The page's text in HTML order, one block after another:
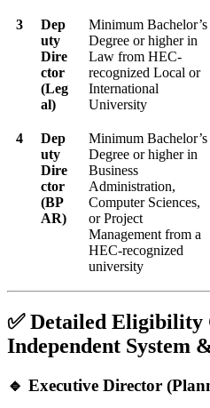
3
Dep
uty
Dire
ctor
(Leg
al)
Minimum Bachelor’s
Degree or higher in
Law from HEC-
recognized Local or
International
University
4
Dep
uty
Dire
ctor
(BP
AR)
Minimum Bachelor’s
Degree or higher in
Business
Administration,
Computer Sciences,
or Project
Management from a
HEC-recognized
university
✅ Detailed
Independent System
🔹 Executive Director